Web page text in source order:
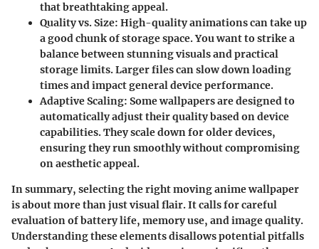
that breathtaking appeal.
Quality vs. Size: High-quality animations can take up
a good chunk of storage space. You want to strike a
balance between stunning visuals and practical
storage limits. Larger files can slow down loading
times and impact general device performance.
Adaptive Scaling: Some wallpapers are designed to
automatically adjust their quality based on device
capabilities. They scale down for older devices,
ensuring they run smoothly without compromising
on aesthetic appeal.
In summary, selecting the right moving anime wallpaper
is about more than just visual flair. It calls for careful
evaluation of battery life, memory use, and image quality.
Understanding these elements disallows potential pitfalls